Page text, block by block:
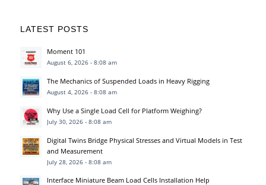
LATEST POSTS
Moment 101
August 6, 2026 - 8:08 am
The Mechanics of Suspended Loads in Heavy Rigging
August 4, 2026 - 8:08 am
Why Use a Single Load Cell for Platform Weighing?
July 30, 2026 - 8:08 am
Digital Twins Bridge Physical Stresses and Virtual Models in Test
and Measurement
July 28, 2026 - 8:08 am
Interface Miniature Beam Load Cells Installation Help